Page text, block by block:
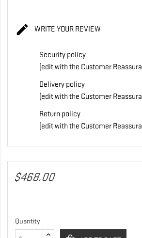
 WRITE YOUR REVIEW
Security policy
(edit with the Customer
Delivery policy
(edit with the Customer
Return policy
(edit with the Customer
$468.00
Quantity